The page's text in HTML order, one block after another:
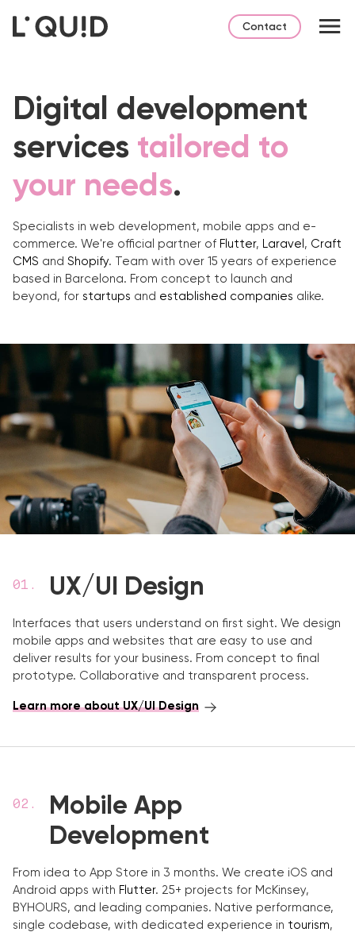
Contact
Digital development
services tailored to
your needs.
Specialists in web development, mobile apps and e-
commerce. We're official partner of Flutter, Laravel , Craft
CMS and Shopify. Team with over 15 years of experience
based in Barcelona. From concept to launch and
beyond, for startups and established companies alike.
UX/UI Design
Interfaces that users understand on first sight. We design
mobile apps and websites that are easy to use and
deliver results for your business. From concept to final
prototype. Collaborative and transparent process.
Learn more about UX/UI Design
Mobile App
Development
From idea to App Store in 3 months. We create iOS and
Android apps with Flutter. 25+ projects for McKinsey,
BYHOURS, and leading companies. Native performance,
single codebase, with dedicated experience in tourism,